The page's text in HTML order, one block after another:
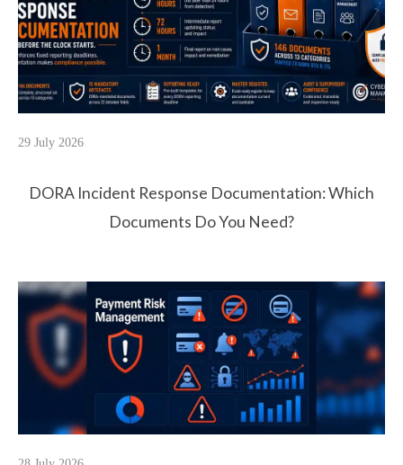
29 July 2026
DORA Incident Response Documentation: Which
Documents Do You Need?